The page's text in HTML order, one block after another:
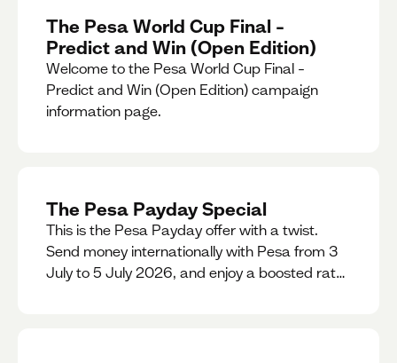
The Pesa World Cup Final –
Predict and Win (Open Edition)
Welcome to the Pesa World Cup Final –
Predict and Win (Open Edition) campaign
information page.
The Pesa Payday Special
This is the Pesa Payday offer with a twist.
Send money internationally with Pesa from 3
July to 5 July 2026, and enjoy a boosted rate.